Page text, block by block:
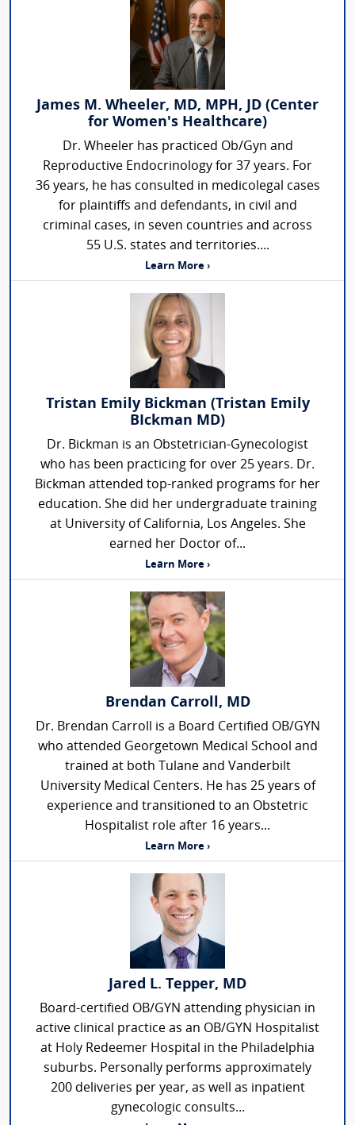
James M. Wheeler, MD, MPH, JD (Center
for Women's Healthcare)
Dr. Wheeler has practiced Ob/Gyn and
Reproductive Endocrinology for 37 years. For
36 years, he has consulted in medicolegal cases
for plaintiffs and defendants, in civil and
criminal cases, in seven countries and across
55 U.S. states and territories....
Learn More ›
Tristan Emily Bickman (Tristan Emily
BIckman MD)
Dr. Bickman is an Obstetrician-Gynecologist
who has been practicing for over 25 years. Dr.
Bickman attended top-ranked programs for her
education. She did her undergraduate training
at University of California, Los Angeles. She
earned her Doctor of...
Learn More ›
Brendan Carroll, MD
Dr. Brendan Carroll is a Board Certified OB/GYN
who attended Georgetown Medical School and
trained at both Tulane and Vanderbilt
University Medical Centers. He has 25 years of
experience and transitioned to an Obstetric
Hospitalist role after 16 years...
Learn More ›
Jared L. Tepper, MD
Board-certified OB/GYN attending physician in
active clinical practice as an OB/GYN Hospitalist
at Holy Redeemer Hospital in the Philadelphia
suburbs. Personally performs approximately
200 deliveries per year, as well as inpatient
gynecologic consults...